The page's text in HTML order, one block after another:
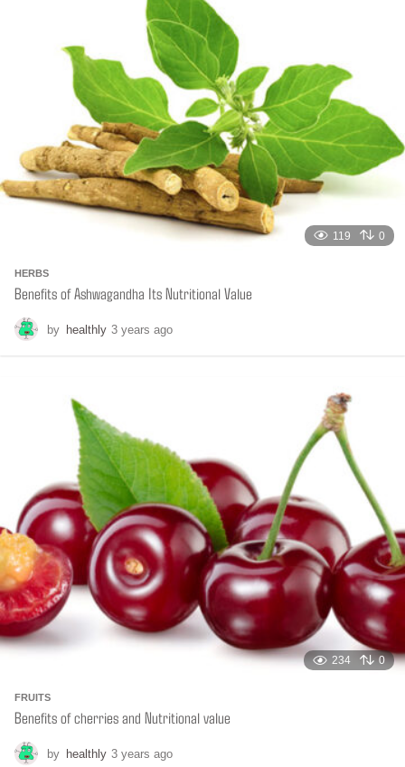
s
a
g
o
119 0
HERBS
Benefits of Ashwagandha Its Nutritional Value
by healthly 3 years ago
a
g
234 0
FRUITS
Benefits of cherries and Nutritional value
by healthly 3 years ago